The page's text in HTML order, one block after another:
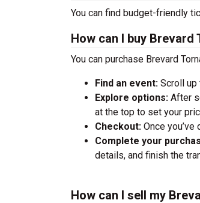
You can find budget-friendly
How can I buy
You can purchase Brevard
Find an event: Scroll up
Explore options: After
at the top to set your
Checkout: Once
Complete your
details, and finish the
How can I sell my